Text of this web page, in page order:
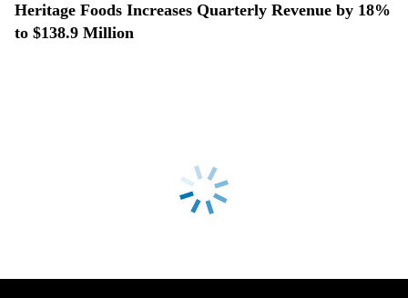
Heritage Foods Increases Quarterly Revenue by 18%
to $138.9 Million